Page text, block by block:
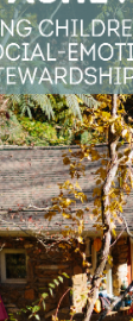
into
this
it